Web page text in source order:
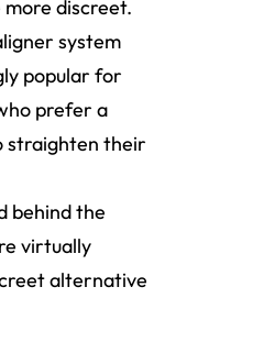
discreet.
system
popular for
prefer a
straighten their
behind the
virtually
alternative